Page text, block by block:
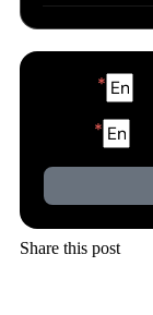
Share this post